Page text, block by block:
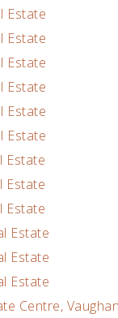
Estate
Estate
Estate
Estate
Estate
Estate
Estate
Estate
Estate
Estate
Estate
Estate
Centre,